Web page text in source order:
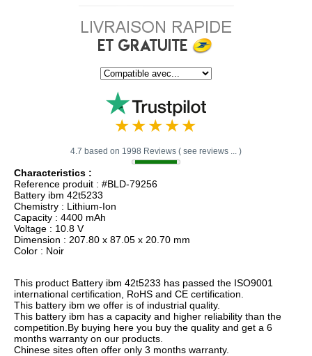
4.7 based on 1998 Reviews ( see reviews ... )
Characteristics :
Reference produit : #BLD-79256
Battery ibm 42t5233
Chemistry : Lithium-Ion
Capacity : 4400 mAh
Voltage : 10.8 V
Dimension : 207.80 x 87.05 x 20.70 mm
Color : Noir
This product Battery ibm 42t5233 has passed the ISO9001
international certification, RoHS and CE certification.
This battery ibm we offer is of industrial quality.
This battery ibm has a capacity and higher reliability than the
competition.By buying here you buy the quality and get a 6
months warranty on our products.
Chinese sites often offer only 3 months warranty.